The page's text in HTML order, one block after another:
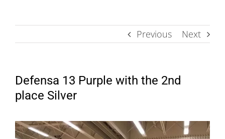
Previous Next
Defensa 13 Purple with the 2nd
place Silver